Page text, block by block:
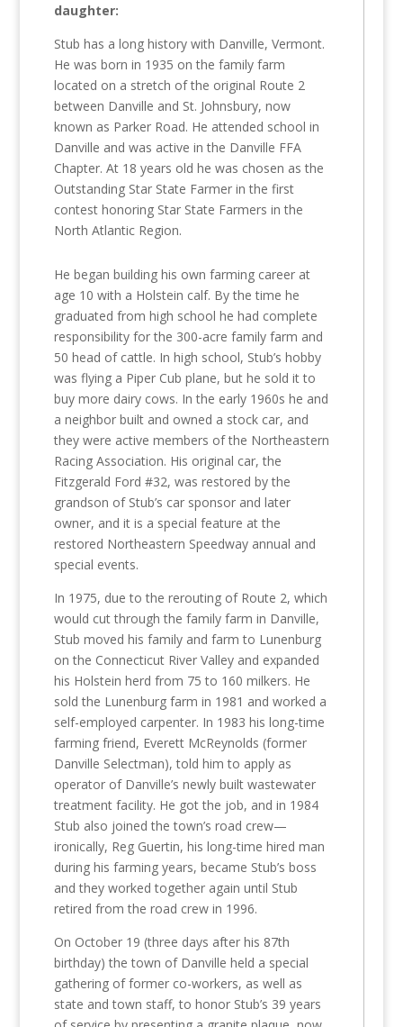
daughter:
Stub has a long history with Danville, Vermont.
He was born in 1935 on the family farm
located on a stretch of the original Route 2
between Danville and St. Johnsbury, now
known as Parker Road. He attended school in
Danville and was active in the Danville FFA
Chapter. At 18 years old he was chosen as the
Outstanding Star State Farmer in the first
contest honoring Star State Farmers in the
North Atlantic Region.
He began building his own farming career at
age 10 with a Holstein calf. By the time he
graduated from high school he had complete
responsibility for the 300-acre family farm and
50 head of cattle. In high school, Stub’s hobby
was flying a Piper Cub plane, but he sold it to
buy more dairy cows. In the early 1960s he and
a neighbor built and owned a stock car, and
they were active members of the Northeastern
Racing Association. His original car, the
Fitzgerald Ford #32, was restored by the
grandson of Stub’s car sponsor and later
owner, and it is a special feature at the
restored Northeastern Speedway annual and
special events.
In 1975, due to the rerouting of Route 2, which
would cut through the family farm in Danville,
Stub moved his family and farm to Lunenburg
on the Connecticut River Valley and expanded
his Holstein herd from 75 to 160 milkers. He
sold the Lunenburg farm in 1981 and worked a
self-employed carpenter. In 1983 his long-time
farming friend, Everett McReynolds (former
Danville Selectman), told him to apply as
operator of Danville’s newly built wastewater
treatment facility. He got the job, and in 1984
Stub also joined the town’s road crew—
ironically, Reg Guertin, his long-time hired man
during his farming years, became Stub’s boss
and they worked together again until Stub
retired from the road crew in 1996.
On October 19 (three days after his 87th
birthday) the town of Danville held a special
gathering of former co-workers, as well as
state and town staff, to honor Stub’s 39 years